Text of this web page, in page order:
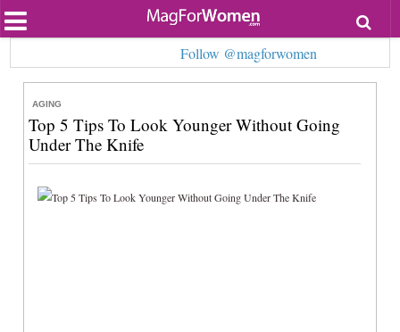
Beauty
Relationships
Health
Lifestyle
Personal Development
Entertainment
Follow @magforwomen
AGING
Top 5 Tips To Look Younger Without Going
Under The Knife